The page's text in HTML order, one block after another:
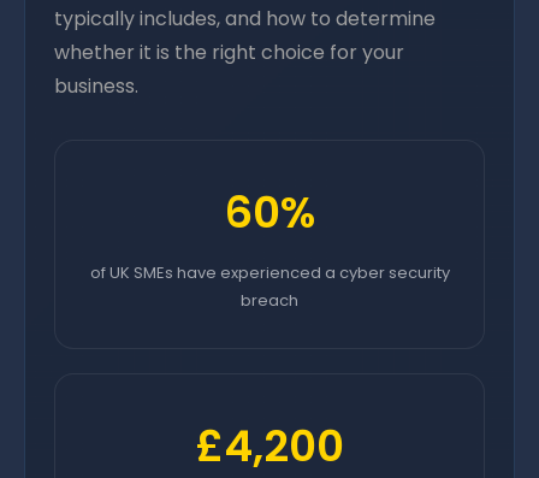
typically includes, and how to determine
whether it is the right choice for your
business.
60%
of UK SMEs have experienced a cyber security
breach
£4,200